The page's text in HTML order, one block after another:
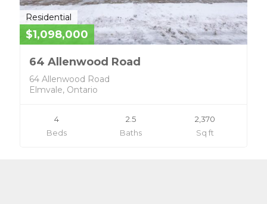
Residential
$1,098,000
64 Allenwood Road
64 Allenwood Road
Elmvale, Ontario
4
Beds
2.5
Baths
2,370
Sq ft